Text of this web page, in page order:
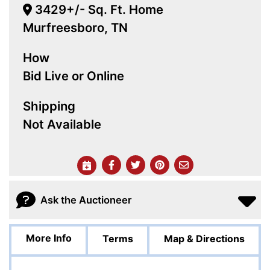
3429+/- Sq. Ft. Home
Murfreesboro, TN
How
Bid Live or Online
Shipping
Not Available
Ask the Auctioneer
More Info Terms Map & Directions